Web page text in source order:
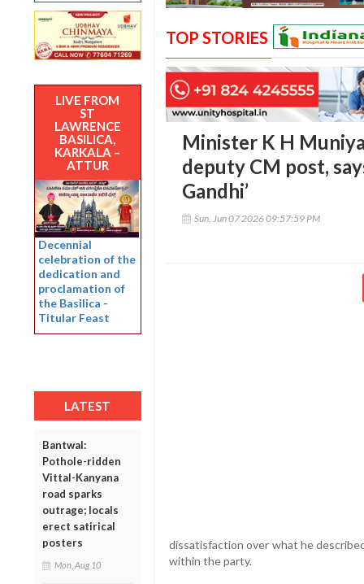
LIVE FROM
ST
LAWRENCE
BASILICA,
KARKALA –
ATTUR
Decennial
celebration of the
dedication and
proclamation of
the Basilica -
Titular Feast
LATEST
Bantwal:
Pothole-ridden
Vittal-Kanyana
road sparks
outrage; locals
erect satirical
posters
Mon, Aug 10
TOP STORIES
Minister K H
deputy CM post,
Gandhi’
Sun, Jun 07 2026 09:57:59 PM
dissatisfaction over what he
within the party.